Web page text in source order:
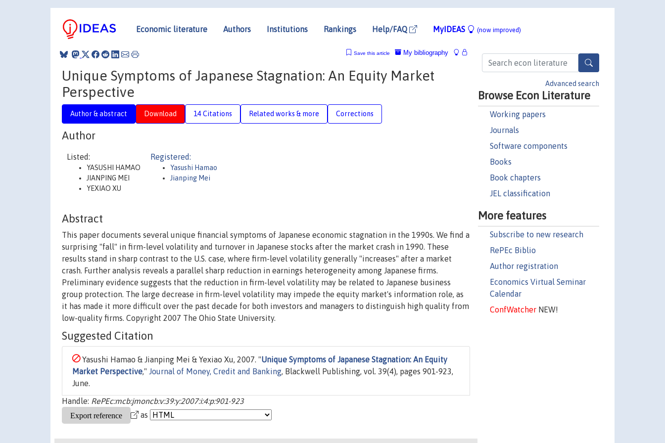
Economic literature Authors Institutions Rankings Help/FAQ MyIDEAS (now improved)
Advanced search
Browse Econ Literature
Working papers
Journals
Software components
Books
Book chapters
JEL classification
More features
Subscribe to new research
RePEc Biblio
Author registration
Economics Virtual Seminar
Calendar
ConfWatcherNEW!
My bibliography
Save this article
Unique Symptoms of Japanese Stagnation: An Equity Market
Perspective
Author & abstract Download 14 Citations Related works & more Corrections
Author
Listed:
YASUSHI HAMAO
JIANPING MEI
YEXIAO XU
Registered:
Yasushi Hamao
Jianping Mei
Abstract
This paper documents several unique financial symptoms of Japanese economic stagnation in the 1990s. We find a
surprising "fall" in firm-level volatility and turnover in Japanese stocks after the market crash in 1990. These
results stand in sharp contrast to the U.S. case, where firm-level volatility generally "increases" after a market
crash. Further analysis reveals a parallel sharp reduction in earnings heterogeneity among Japanese firms.
Preliminary evidence suggests that the reduction in firm-level volatility may be related to Japanese business
group protection. The large decrease in firm-level volatility may impede the equity market's information role, as
it has made it more difficult over the past decade for both investors and managers to distinguish high quality from
low-quality firms. Copyright 2007 The Ohio State University.
Suggested Citation
Yasushi Hamao & Jianping Mei & Yexiao Xu, 2007. "Unique Symptoms of Japanese Stagnation: An Equity
Market Perspective," Journal of Money, Credit and Banking, Blackwell Publishing, vol. 39(4), pages 901-923,
June.
Handle: RePEc:mcb:jmoncb:v:39:y:2007:i:4:p:901-923
as